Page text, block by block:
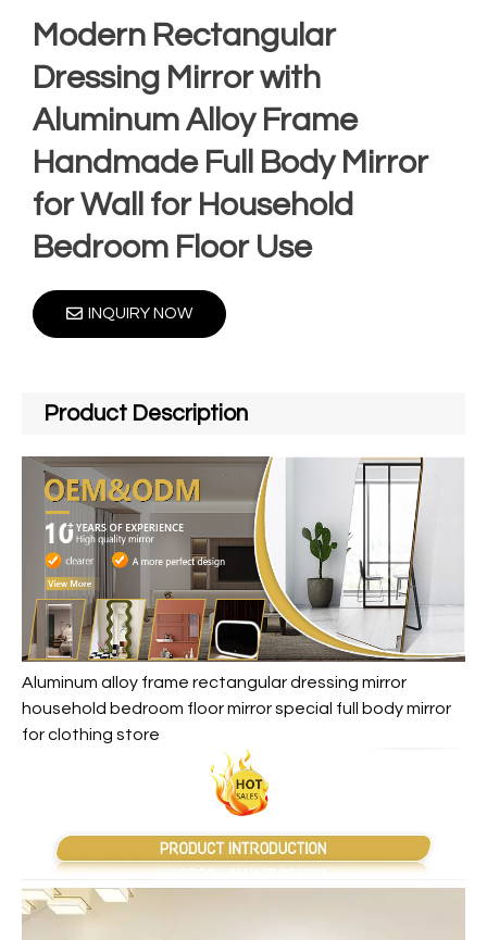
Modern Rectangular
Dressing Mirror with
Aluminum Alloy Frame
Handmade Full Body Mirror
for Wall for Household
Bedroom Floor Use
INQUIRY NOW
Product Description
Aluminum alloy frame rectangular dressing mirror
household bedroom floor mirror special full body mirror
for clothing store